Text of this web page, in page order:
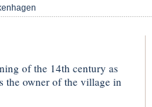
of the 14th century as
the owner of the village in